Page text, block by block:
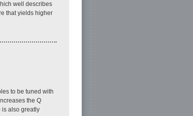
well describes
that yields higher
to be tuned with
the Q
is also greatly